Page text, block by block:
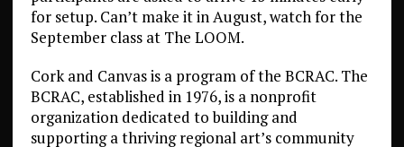
for setup. Can’t make it in August, watch for the
September class at The LOOM.
Cork and Canvas is a program of the BCRAC. The
BCRAC, established in 1976, is a nonprofit
organization dedicated to building and
supporting a thriving regional art’s community